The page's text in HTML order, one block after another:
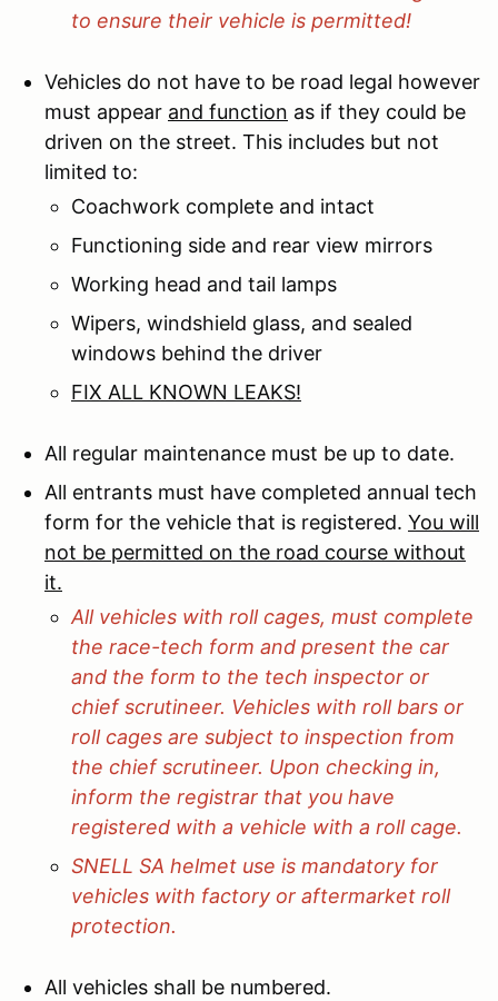
to ensure their vehicle is permitted!
Vehicles do not have to be road legal however
must appear and function as if they could be
driven on the street. This includes but not
limited to:
Coachwork complete and intact
Functioning side and rear view mirrors
Working head and tail lamps
Wipers, windshield glass, and sealed
windows behind the driver
FIX ALL KNOWN LEAKS!
All regular maintenance must be up to date.
All entrants must have completed annual tech
form for the vehicle that is registered. You will
not be permitted on the road course without
it.
All vehicles with roll cages, must complete
the race-tech form and present the car
and the form to the tech inspector or
chief scrutineer. Vehicles with roll bars or
roll cages are subject to inspection from
the chief scrutineer. Upon checking in,
inform the registrar that you have
registered with a vehicle with a roll cage.
SNELL SA helmet use is mandatory for
vehicles with factory or aftermarket roll
protection.
All vehicles shall be numbered.